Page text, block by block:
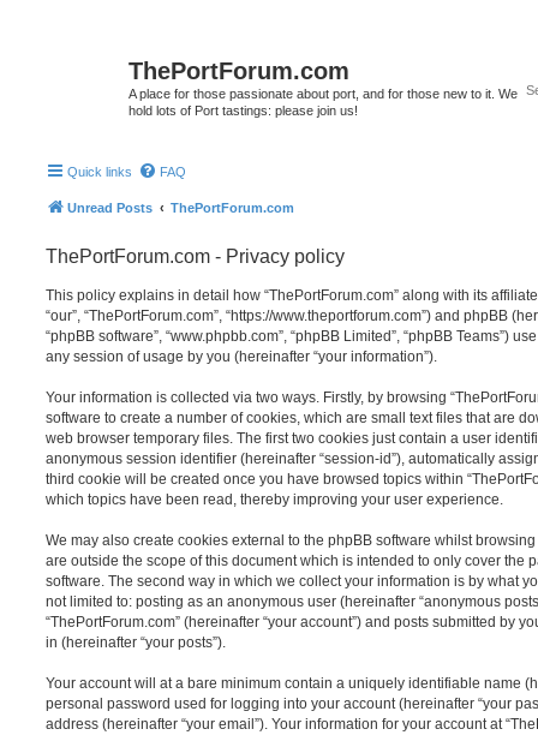
ThePortForum.com
A place for those passionate about port, and for those new to it. We
hold lots of Port tastings: please join us!
Quick links FAQ
Unread Posts ThePortForum.com
ThePortForum.com - Privacy policy
This policy explains in detail how “ThePortForum.com” along with its
“our”, “ThePortForum.com”, “https://www.theportforum.com”) and phpBB
“phpBB software”, “www.phpbb.com”, “phpBB Limited”, “phpBB Teams”)
any session of usage by you (hereinafter “your information”).
Your information is collected via two ways. Firstly, by browsing
software to create a number of cookies, which are small text files that are
web browser temporary files. The first two cookies just contain a user
anonymous session identifier (hereinafter “session-id”), automatically
third cookie will be created once you have browsed topics within
which topics have been read, thereby improving your user experience.
We may also create cookies external to the phpBB software whilst
are outside the scope of this document which is intended to only cover the
software. The second way in which we collect your information is by what
not limited to: posting as an anonymous user (hereinafter “anonymous
“ThePortForum.com” (hereinafter “your account”) and posts submitted by
in (hereinafter “your posts”).
Your account will at a bare minimum contain a uniquely identifiable name
personal password used for logging into your account (hereinafter “your
address (hereinafter “your email”). Your information for your account at